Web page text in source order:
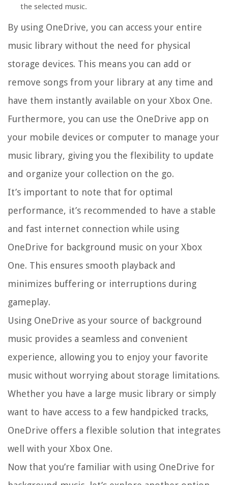
the selected music.
By using OneDrive, you can access your entire
music library without the need for physical
storage devices. This means you can add or
remove songs from your library at any time and
have them instantly available on your Xbox One.
Furthermore, you can use the OneDrive app on
your mobile devices or computer to manage your
music library, giving you the flexibility to update
and organize your collection on the go.
It’s important to note that for optimal
performance, it’s recommended to have a stable
and fast internet connection while using
OneDrive for background music on your Xbox
One. This ensures smooth playback and
minimizes buffering or interruptions during
gameplay.
Using OneDrive as your source of background
music provides a seamless and convenient
experience, allowing you to enjoy your favorite
music without worrying about storage limitations.
Whether you have a large music library or simply
want to have access to a few handpicked tracks,
OneDrive offers a flexible solution that integrates
well with your Xbox One.
Now that you’re familiar with using OneDrive for